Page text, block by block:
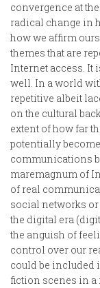
convergence at
radical change in
how we affirm
themes that are
Internet access. It
well. In a world
repetitive albeit
on the cultural
extent of how far
potentially
communications
maremagnum of
of real
social networks
the digital era
the anguish of
control over our
could be included
fiction scenes in a